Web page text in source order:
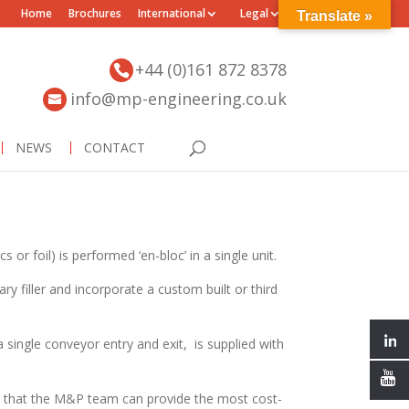
Home Brochures International Legal
+44 (0)161 872 8378
info@mp-engineering.co.uk
NEWS CONTACT
foil) is performed ‘en-bloc’ in a single unit.
filler and incorporate a custom built or third
conveyor entry and exit, is supplied with
the M&P team can provide the most cost-
Translate »